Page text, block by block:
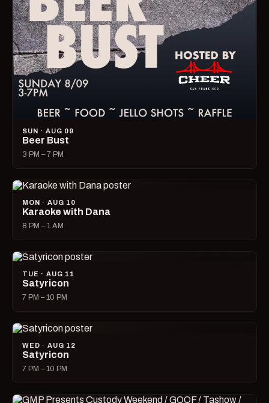
SUN · AUG 09
Beer Bust
3 PM – 7 PM
MON · AUG 10
Karaoke with Dana
8 PM – 1 AM
TUE · AUG 11
Satyricon
7 PM – 10 PM
WED · AUG 12
Satyricon
7 PM – 10 PM